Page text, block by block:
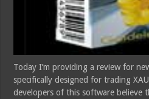
Today I’m providing a review for
specifically designed for trading
developers of this software believe